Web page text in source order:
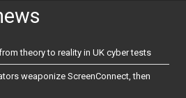
theory to reality in UK cyber tests
weaponize ScreenConnect, then